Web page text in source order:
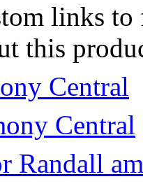
links
this
Central
Central
Randall